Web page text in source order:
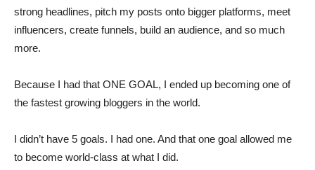
strong headlines, pitch my posts onto bigger platforms, meet
influencers, create funnels, build an audience, and so much
more.
Because I had that ONE GOAL, I ended up becoming one of
the fastest growing bloggers in the world.
I didn’t have 5 goals. I had one. And that one goal allowed me
to become world-class at what I did.